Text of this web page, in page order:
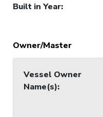
Built in Year:
Owner/Master
Vessel Owner
Name(s):